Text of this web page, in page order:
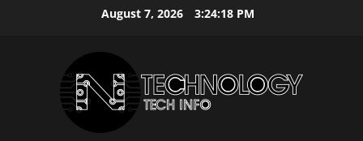
August 7, 2026 3:24:19 PM